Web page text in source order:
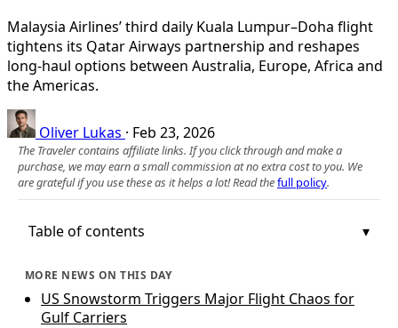
Malaysia Airlines’ third daily Kuala Lumpur–Doha flight
tightens its Qatar Airways partnership and reshapes
long‑haul options between Australia, Europe, Africa and
the Americas.
Oliver Lukas · Feb 23, 2026
The Traveler contains affiliate links. If you click through and make a
purchase, we may earn a small commission at no extra cost to you. We
are grateful if you use these as it helps a lot! Read thefull policy.
Table of contents
MORE NEWS ON THIS DAY
US Snowstorm Triggers Major Flight Chaos for
Gulf Carriers